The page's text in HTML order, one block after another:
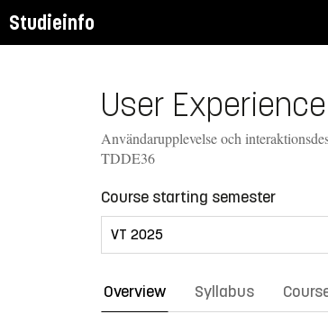
Studieinfo
User
Användarupplevelse och
TDDE36
Course starting semester
Overview Syllabus